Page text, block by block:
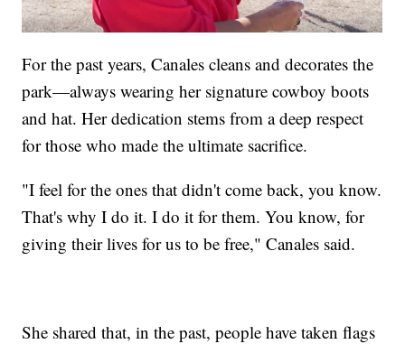
For the past years, Canales cleans and decorates the
park—always wearing her signature cowboy boots
and hat. Her dedication stems from a deep respect
for those who made the ultimate sacrifice.
"I feel for the ones that didn't come back, you know.
That's why I do it. I do it for them. You know, for
giving their lives for us to be free," Canales said.
She shared that, in the past, people have taken flags